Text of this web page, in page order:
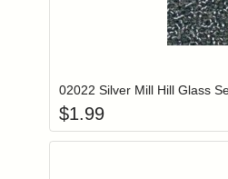
Login to add
02022 Silver Mill Hill Glass
$1.99